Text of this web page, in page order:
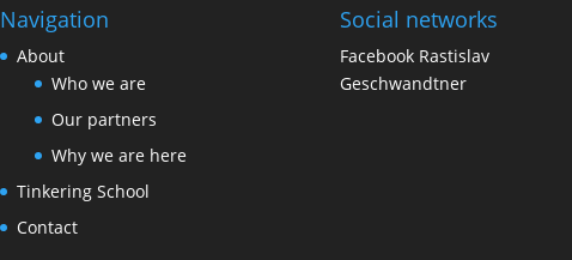
Navigation
About
Who we are
Our partners
Why we are here
Tinkering School
Contact
Social networks
Facebook Rastislav
Geschwandtner